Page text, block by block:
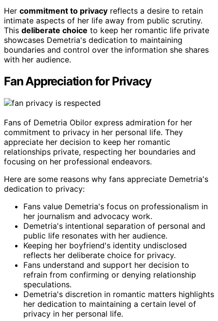
Her commitment to privacy reflects a desire to retain
intimate aspects of her life away from public scrutiny.
This deliberate choice to keep her romantic life private
showcases Demetria's dedication to maintaining
boundaries and control over the information she shares
with her audience.
Fan Appreciation for Privacy
Fans of Demetria Obilor express admiration for her
commitment to privacy in her personal life. They
appreciate her decision to keep her romantic
relationships private, respecting her boundaries and
focusing on her professional endeavors.
Here are some reasons why fans appreciate Demetria's
dedication to privacy:
Fans value Demetria's focus on professionalism in
her journalism and advocacy work.
Demetria's intentional separation of personal and
public life resonates with her audience.
Keeping her boyfriend's identity undisclosed
reflects her deliberate choice for privacy.
Fans understand and support her decision to
refrain from confirming or denying relationship
speculations.
Demetria's discretion in romantic matters highlights
her dedication to maintaining a certain level of
privacy in her personal life.